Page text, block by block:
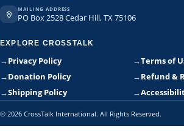
MAILING ADDRESS
PO Box 2528 Cedar Hill, TX 75106
EXPLORE CROSSTALK
→Privacy Policy →Terms of
→Donation Policy →Refund &
→Shipping Policy →
© 2026 CrossTalk International. All Rights Reserved.